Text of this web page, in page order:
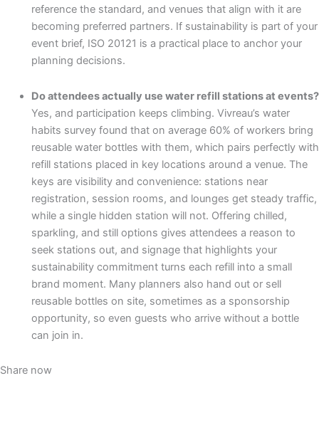
reference the standard, and venues that align with it are
becoming preferred partners. If sustainability is part of your
event brief, ISO 20121 is a practical place to anchor your
planning decisions.
Do attendees actually use water refill stations at events?
Yes, and participation keeps climbing. Vivreau’s water
habits survey found that on average 60% of workers bring
reusable water bottles with them, which pairs perfectly with
refill stations placed in key locations around a venue. The
keys are visibility and convenience: stations near
registration, session rooms, and lounges get steady traffic,
while a single hidden station will not. Offering chilled,
sparkling, and still options gives attendees a reason to
seek stations out, and signage that highlights your
sustainability commitment turns each refill into a small
brand moment. Many planners also hand out or sell
reusable bottles on site, sometimes as a sponsorship
opportunity, so even guests who arrive without a bottle
can join in.
Share now